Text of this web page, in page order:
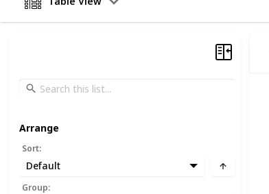
Arrange
Sort:
Default
Group: